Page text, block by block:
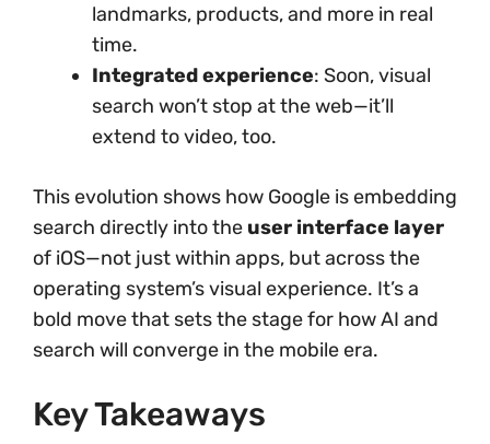
landmarks, products, and more in real
time.
Integrated experience: Soon, visual
search won’t stop at the web—it’ll
extend to video, too.
This evolution shows how Google is embedding
search directly into the user interface layer
of iOS—not just within apps, but across the
operating system’s visual experience. It’s a
bold move that sets the stage for how AI and
search will converge in the mobile era.
Key Takeaways